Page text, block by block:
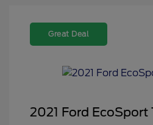
Great Deal
2021 Ford